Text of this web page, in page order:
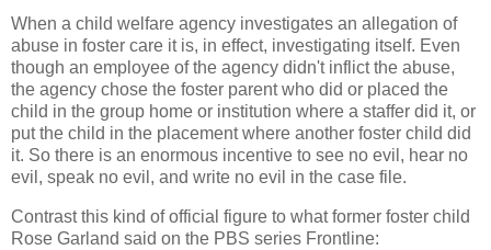
When a child welfare agency investigates an allegation of
abuse in foster care it is, in effect, investigating itself. Even
though an employee of the agency didn't inflict the abuse,
the agency chose the foster parent who did or placed the
child in the group home or institution where a staffer did it, or
put the child in the placement where another foster child did
it. So there is an enormous incentive to see no evil, hear no
evil, speak no evil, and write no evil in the case file.
Contrast this kind of official figure to what former foster child
Rose Garland said on the PBS series Frontline: